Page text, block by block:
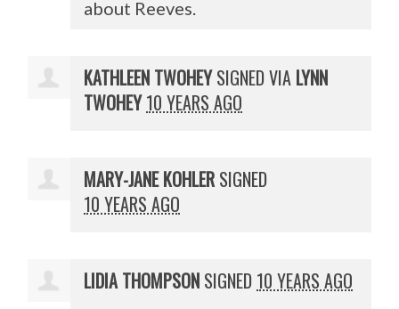
about Reeves.
KATHLEEN TWOHEYSIGNED VIA LYNN
TWOHEY10 YEARS AGO
MARY-JANE KOHLER SIGNED
10 YEARS AGO
LIDIA THOMPSON SIGNED 10 YEARS AGO